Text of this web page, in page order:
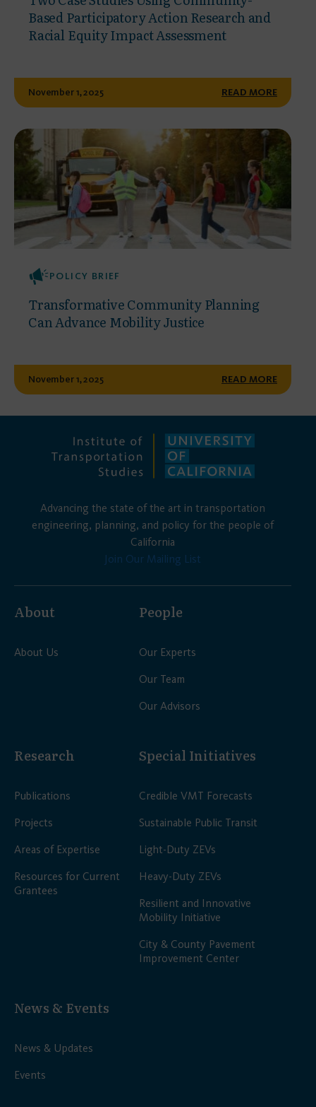
Based Participatory Action Research and
Racial Equity Impact Assessment
November 1, 2025 READ MORE
POLICY BRIEF
Transformative Community Planning
Can Advance Mobility Justice
November 1, 2025 READ MORE
Advancing the state of the art in transportation
engineering, planning, and policy for the people of
California
Join Our Mailing List
About
About Us
People
Our Experts
Our Team
Our Advisors
Research
Publications
Projects
Areas of Expertise
Resources for Current
Grantees
Special Initiatives
Credible VMT Forecasts
Sustainable Public Transit
Light-Duty ZEVs
Heavy-Duty ZEVs
Resilient and Innovative
Mobility Initiative
City & County Pavement
Improvement Center
News & Events
News & Updates
Events